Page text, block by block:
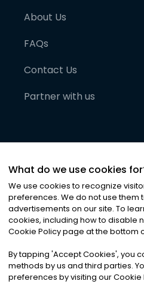
About Us
FAQs
Contact Us
Partner with us
©2026Noa News Ltd.
Privacy|Terms &
What do we use cookies
We use cookies to recognize
preferences. We do not use them
advertisements on our site. To
cookies, including how to disable
Cookie Policy page at the bottom
By tapping 'Accept Cookies', you
methods by us and third parties.
preferences by visiting our Cookie